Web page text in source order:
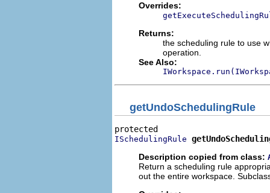
Overrides:
Returns:
the scheduling rule to use
operation.
See Also:
getUndoSchedulingRule
ISchedulingRule
Description copied from class:
Return a scheduling rule
out the entire workspace.